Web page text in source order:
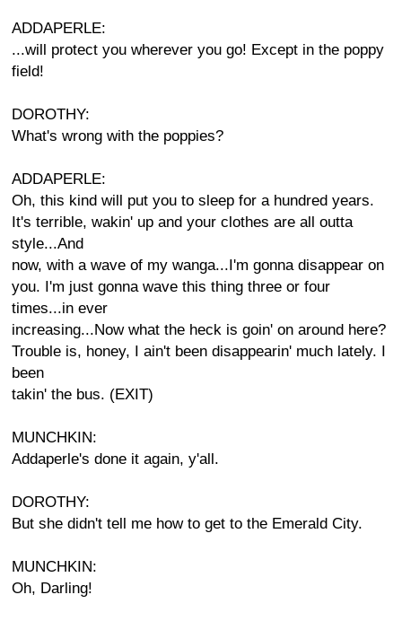
ADDAPERLE:
...will protect you wherever you go! Except in the poppy
field!
DOROTHY:
What's wrong with the poppies?
ADDAPERLE:
Oh, this kind will put you to sleep for a hundred years.
It's terrible, wakin' up and your clothes are all outta
style...And
now, with a wave of my wanga...I'm gonna disappear on
you. I'm just gonna wave this thing three or four
times...in ever
increasing...Now what the heck is goin' on around here?
Trouble is, honey, I ain't been disappearin' much lately. I
been
takin' the bus. (EXIT)
MUNCHKIN:
Addaperle's done it again, y'all.
DOROTHY:
But she didn't tell me how to get to the Emerald City.
MUNCHKIN:
Oh, Darling!